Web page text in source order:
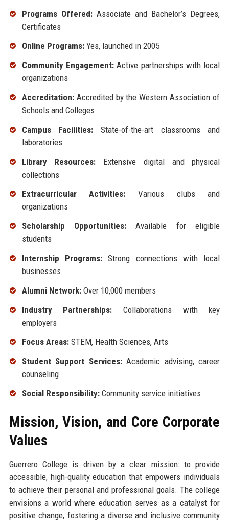
Programs Offered:Associate and Bachelor’s Degrees,
Certificates
Online Programs:Yes, launched in 2005
Community Engagement:Active partnerships with local
organizations
Accreditation:Accredited by the Western Association of
Schools and Colleges
Campus Facilities: State-of-the-art classrooms and
laboratories
Library Resources: Extensive digital and physical
collections
Extracurricular Activities: Various clubs and
organizations
Scholarship Opportunities: Available for eligible
students
Internship Programs:Strong connections with local
businesses
Alumni Network:Over 10,000 members
Industry Partnerships: Collaborations with key
employers
Focus Areas:STEM, Health Sciences, Arts
Student Support Services:Academic advising, career
counseling
Social Responsibility:Community service initiatives
Mission, Vision, and Core Corporate
Values
Guerrero College is driven by a clear mission: to provide
accessible, high-quality education that empowers individuals
to achieve their personal and professional goals. The college
envisions a world where education serves as a catalyst for
positive change, fostering a diverse and inclusive community